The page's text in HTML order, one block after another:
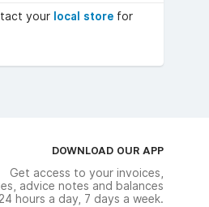
your local store for
DOWNLOAD OUR APP
Get access to your invoices,
advice notes and balances
hours a day, 7 days a week.